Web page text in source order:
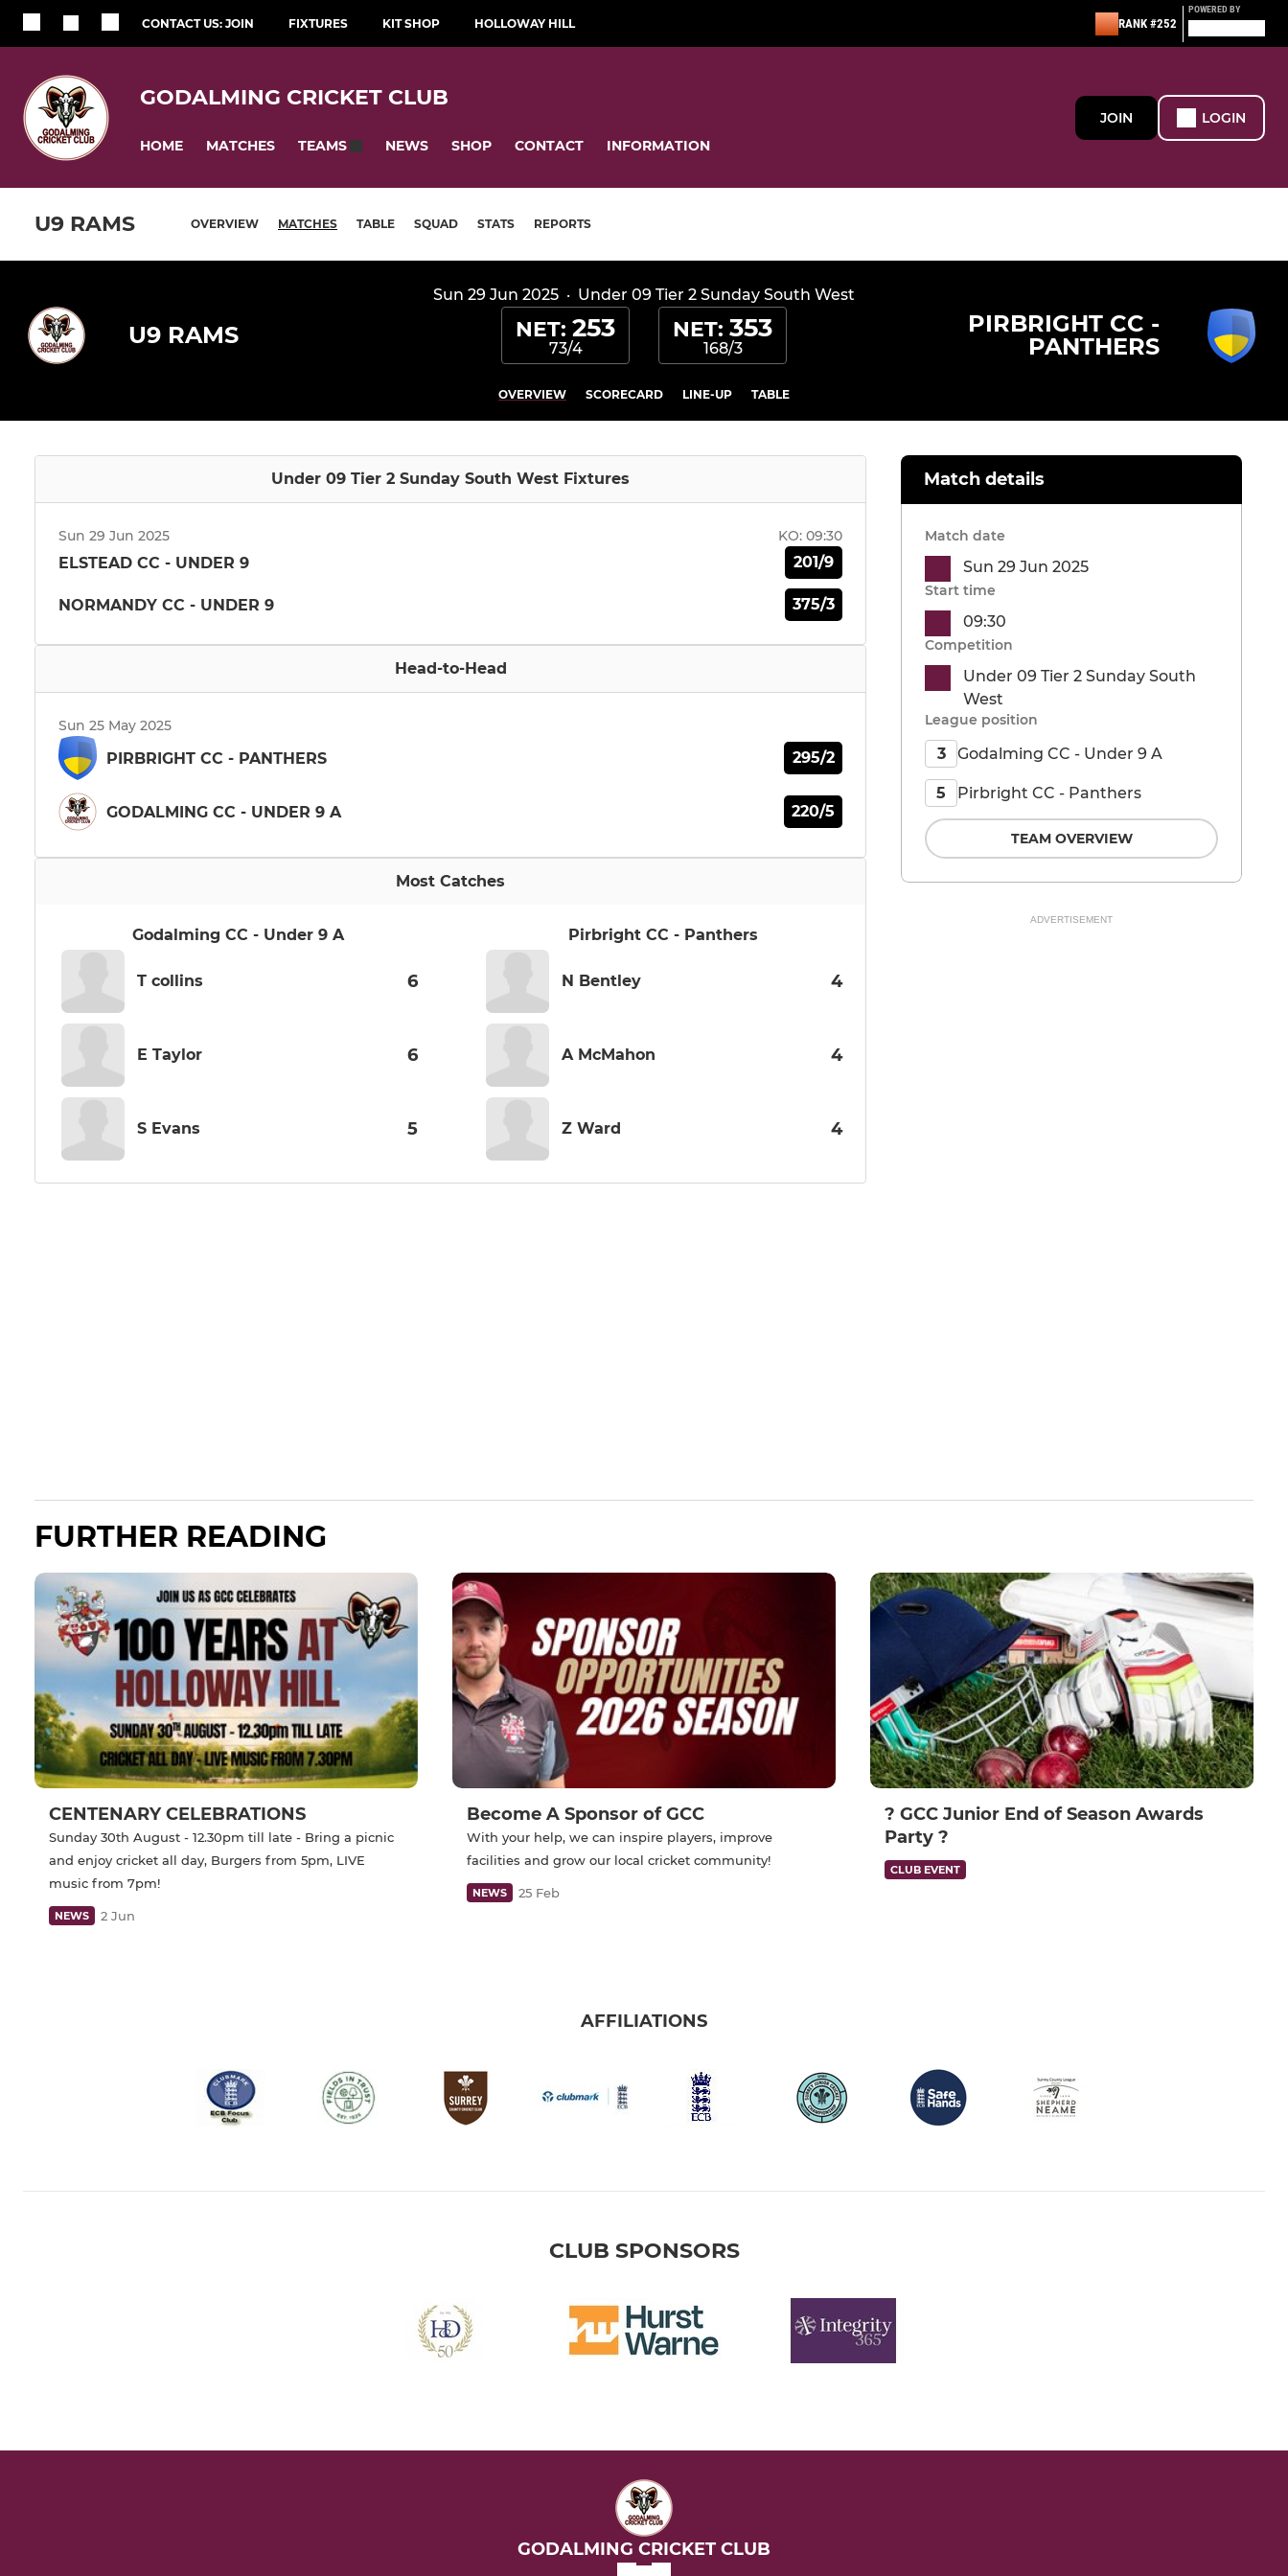
CONTACT US: JOIN FIXTURES KIT SHOP HOLLOWAY HILL RANK #252
POWERED BY
GODALMING CRICKET CLUB
HOME MATCHES TEAMS NEWS SHOP CONTACT INFORMATION
JOIN LOGIN
U9 RAMS OVERVIEW MATCHES TABLE SQUAD STATS REPORTS
Sun 29 Jun 2025 · Under 09 Tier 2 Sunday South West
U9 RAMS NET: 253
73/4
NET: 353
168/3
PIRBRIGHT CC -
PANTHERS
OVERVIEW SCORECARD LINE-UP TABLE
Under 09 Tier 2 Sunday South West Fixtures
Sun 29 Jun 2025 KO: 09:30
ELSTEAD CC - UNDER 9 201/9
NORMANDY CC - UNDER 9 375/3
Head-to-Head
Sun 25 May 2025
PIRBRIGHT CC - PANTHERS 295/2
GODALMING CC - UNDER 9 A 220/5
Most Catches
Godalming CC - Under 9 A
T collins 6
E Taylor 6
S Evans 5
Pirbright CC - Panthers
N Bentley 4
A McMahon 4
Z Ward 4
Match details
Match date
Sun 29 Jun 2025
Start time
09:30
Competition
Under 09 Tier 2 Sunday South
West
League position
3 Godalming CC - Under 9 A
5 Pirbright CC - Panthers
TEAM OVERVIEW
ADVERTISEMENT
FURTHER READING
CENTENARY CELEBRATIONS
Sunday 30th August - 12.30pm till late - Bring a picnic
and enjoy cricket all day, Burgers from 5pm, LIVE
music from 7pm!
NEWS 2 Jun
Become A Sponsor of GCC
With your help, we can inspire players, improve
facilities and grow our local cricket community!
NEWS 25 Feb
? GCC Junior End of Season Awards
Party ?
CLUB EVENT
AFFILIATIONS
CLUB SPONSORS
GODALMING CRICKET CLUB